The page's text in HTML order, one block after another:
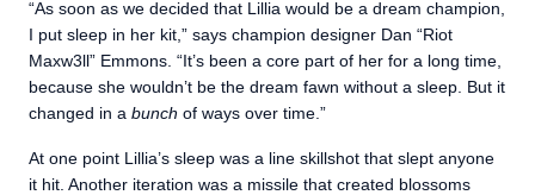
“As soon as we decided that Lillia would be a dream champion,
I put sleep in her kit,” says champion designer Dan “Riot
Maxw3ll” Emmons. “It’s been a core part of her for a long time,
because she wouldn’t be the dream fawn without a sleep. But it
changed in a bunch of ways over time.”
At one point Lillia’s sleep was a line skillshot that slept anyone
it hit. Another iteration was a missile that created blossoms